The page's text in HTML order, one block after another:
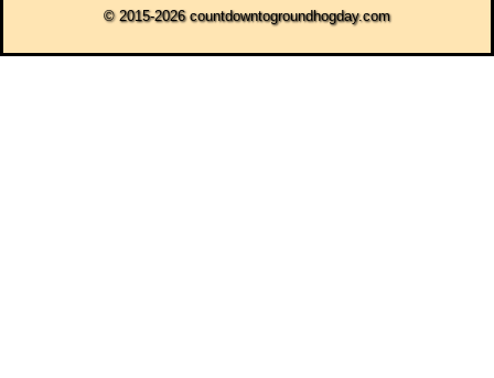
© 2015-2026 countdowntogroundhogday.com